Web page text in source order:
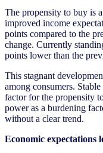
The propensity to buy is
improved income
points compared to the
change. Currently
points lower than the
This stagnant
among consumers.
factor for the propensity
power as a burdening
without a clear trend.
Economic expectations